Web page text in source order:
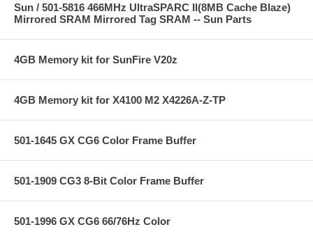
Sun / 501-5816 466MHz UltraSPARC II(8MB Cache Blaze)
Mirrored SRAM Mirrored Tag SRAM -- Sun Parts
4GB Memory kit for SunFire V20z
4GB Memory kit for X4100 M2 X4226A-Z-TP
501-1645 GX CG6 Color Frame Buffer
501-1909 CG3 8-Bit Color Frame Buffer
501-1996 GX CG6 66/76Hz Color